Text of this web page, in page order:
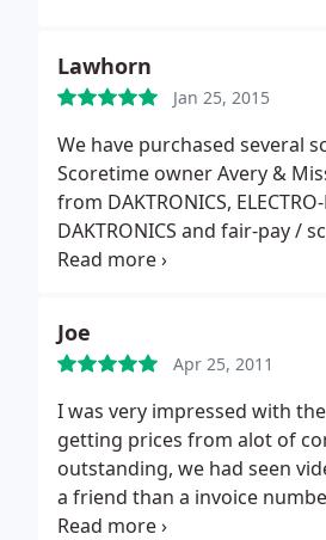
Lawhorn
Jan 25, 2015
We have purchased several
Scoretime owner Avery &
from DAKTRONICS,
our baseball scoreboard
Joe
Apr 25, 2011
I was very impressed with
getting prices from alot of
outstanding, we had seen
a friend than a invoice
scoreboards for our gym,